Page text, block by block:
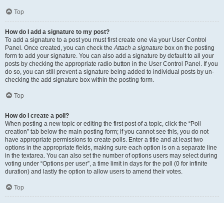
Top
How do I add a signature to my post?
To add a signature to a post you must first create one via your User Control
Panel. Once created, you can check theAttach a signature box on the posting
form to add your signature. You can also add a signature by default to all your
posts by checking the appropriate radio button in the User Control Panel. If you
do so, you can still prevent a signature being added to individual posts by un-
checking the add signature box within the posting form.
Top
How do I create a poll?
When posting a new topic or editing the first post of a topic, click the “Poll
creation” tab below the main posting form; if you cannot see this, you do not
have appropriate permissions to create polls. Enter a title and at least two
options in the appropriate fields, making sure each option is on a separate line
in the textarea. You can also set the number of options users may select during
voting under “Options per user”, a time limit in days for the poll (0 for infinite
duration) and lastly the option to allow users to amend their votes.
Top